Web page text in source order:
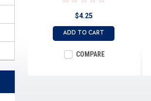
$4.25
ADD TO CART
COMPARE